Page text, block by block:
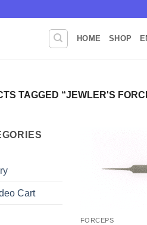
HOME SHOP
TAGGED “JEWLER'S
Cart
FORCEPS